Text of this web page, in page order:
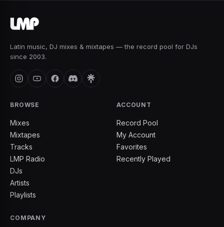
Latin music, DJ mixes & mixtapes — the record pool for DJs
since 2003.
BROWSE
Mixes
Mixtapes
Tracks
LMP Radio
DJs
Artists
Playlists
ACCOUNT
Record Pool
My Account
Favorites
Recently Played
COMPANY